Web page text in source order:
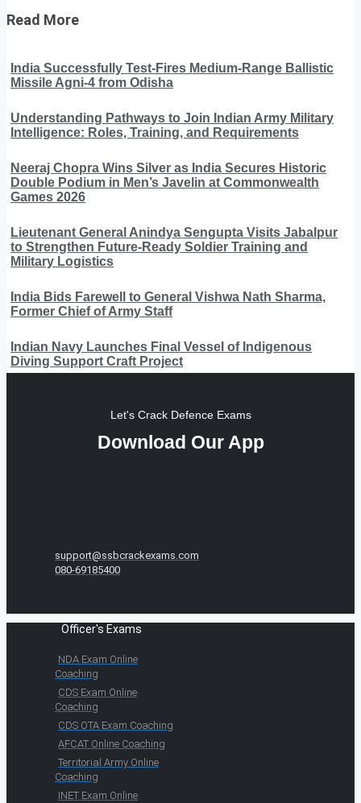
Read More
India Successfully Test-Fires Medium-Range Ballistic
Missile Agni-4 from Odisha
Understanding Pathways to Join Indian Army Military
Intelligence: Roles, Training, and Requirements
Neeraj Chopra Wins Silver as India Secures Historic
Double Podium in Men’s Javelin at Commonwealth
Games 2026
Lieutenant General Anindya Sengupta Visits Jabalpur
to Strengthen Future-Ready Soldier Training and
Military Logistics
India Bids Farewell to General Vishwa Nath Sharma,
Former Chief of Army Staff
Indian Navy Launches Final Vessel of Indigenous
Diving Support Craft Project
Let's Crack Defence Exams
Download Our App
support@ssbcrackexams.com
080-69185400
Officer's Exams
NDA Exam Online
Coaching
CDS Exam Online
Coaching
CDS OTA Exam Coaching
AFCAT Online Coaching
Territorial Army Online
Coaching
INET Exam Online